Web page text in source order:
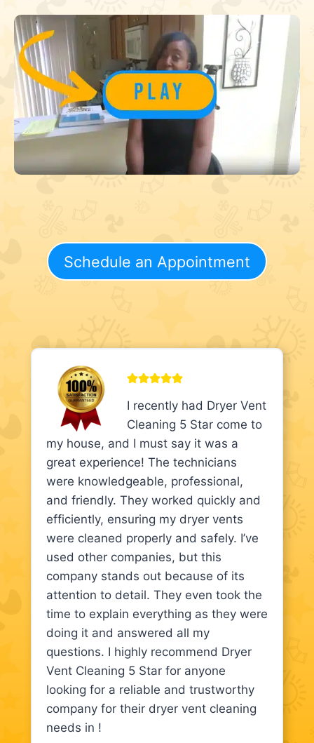
Schedule an Appointment
I recently had Dryer Vent
Cleaning 5 Star come to
my house, and I must say it was a
great experience! The technicians
were knowledgeable, professional,
and friendly. They worked quickly and
efficiently, ensuring my dryer vents
were cleaned properly and safely. I’ve
used other companies, but this
company stands out because of its
attention to detail. They even took the
time to explain everything as they were
doing it and answered all my
questions. I highly recommend Dryer
Vent Cleaning 5 Star for anyone
looking for a reliable and trustworthy
company for their dryer vent cleaning
needs in !